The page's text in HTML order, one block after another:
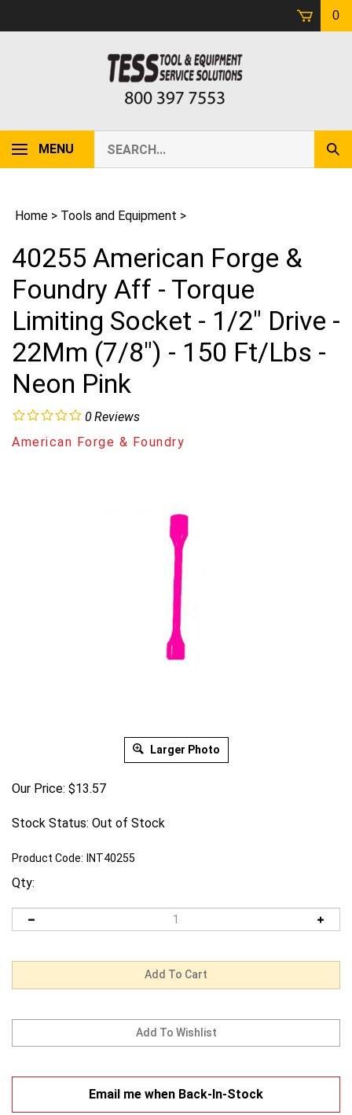
0
MENU
our
store.
Home > Tools and Equipment >
40255 American Forge &
Foundry Aff - Torque
Limiting Socket - 1/2" Drive -
22Mm (7/8") - 150 Ft/Lbs -
Neon Pink
0Reviews
American Forge & Foundry
Larger Photo
Our Price: $13.57
Stock Status: Out of Stock
Product Code: INT40255
Qty: